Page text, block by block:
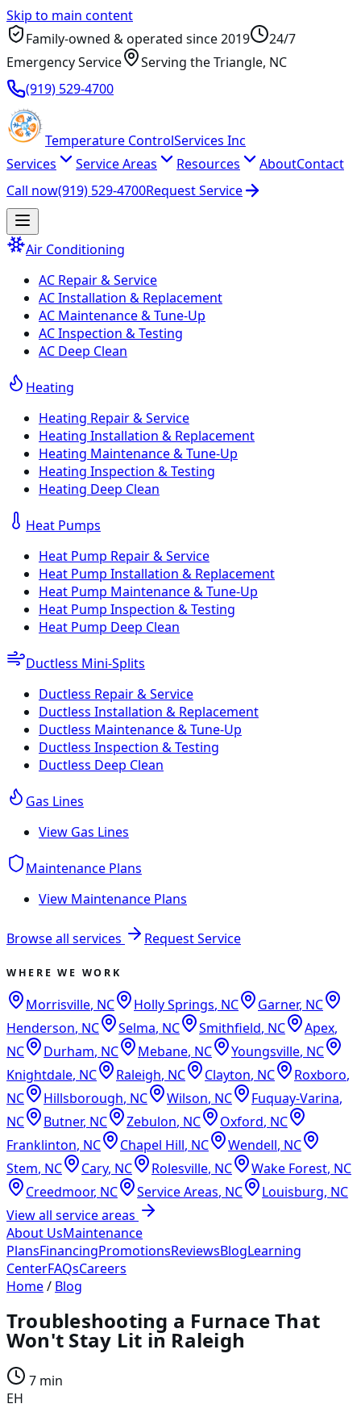
Skip to main content
Family-owned & operated since2019
24/7
Emergency Service
Serving the Triangle, NC
(919) 529-4700
Temperature ControlServices Inc
Services
Service Areas Resources AboutContact
Call now(919) 529-4700Request Service
Air Conditioning
AC Repair & Service
AC Installation & Replacement
AC Maintenance & Tune-Up
AC Inspection & Testing
AC Deep Clean
Heating
Heating Repair & Service
Heating Installation & Replacement
Heating Maintenance & Tune-Up
Heating Inspection & Testing
Heating Deep Clean
Heat Pumps
Heat Pump Repair & Service
Heat Pump Installation & Replacement
Heat Pump Maintenance & Tune-Up
Heat Pump Inspection & Testing
Heat Pump Deep Clean
Ductless Mini-Splits
Ductless Repair & Service
Ductless Installation & Replacement
Ductless Maintenance & Tune-Up
Ductless Inspection & Testing
Ductless Deep Clean
Gas Lines
View Gas Lines
Maintenance Plans
View Maintenance Plans
Browse all services Request Service
WHERE WE WORK
Morrisville, NC Holly Springs, NC Garner, NC
Henderson, NC Selma, NC Smithfield, NC Apex,
NC
Durham, NC Mebane, NC Youngsville, NC
Knightdale, NC Raleigh, NC Clayton, NC Roxboro,
NC
Hillsborough, NC Wilson, NC Fuquay-Varina,
NC
Butner, NC Zebulon, NC Oxford, NC
Franklinton, NC Chapel Hill, NC Wendell, NC
Stem, NC Cary, NC Rolesville, NC Wake Forest, NC
Creedmoor, NC Service Areas, NC Louisburg, NC
View all service areas
About UsMaintenance
PlansFinancingPromotionsReviewsBlogLearning
CenterFAQsCareers
Home/ Blog
Troubleshooting a Furnace That
Won't Stay Lit in Raleigh
7 min
EH